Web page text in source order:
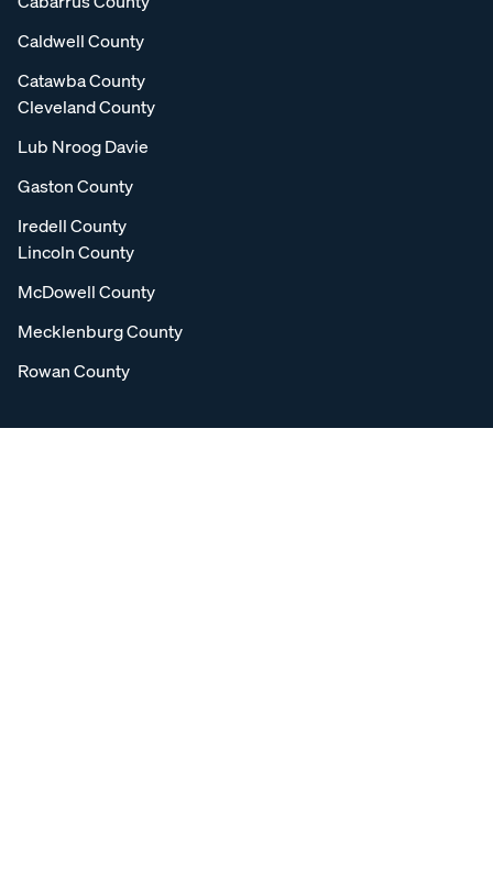
Caldwell County
Catawba County
Cleveland County
Lub Nroog Davie
Gaston County
Iredell County
Lincoln County
McDowell County
Mecklenburg County
Rowan County